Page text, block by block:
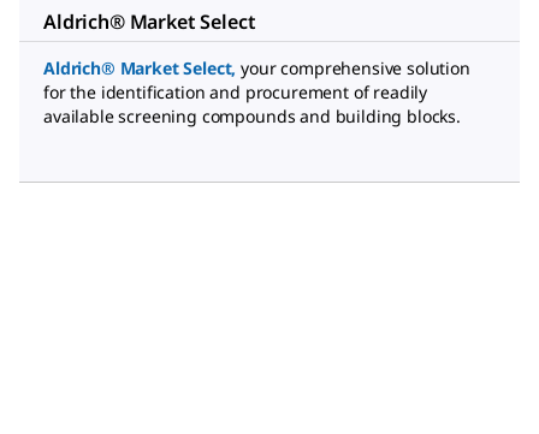
Aldrich® Market Select
Aldrich® Market Select, your comprehensive solution
for the identification and procurement of readily
available screening compounds and building blocks.